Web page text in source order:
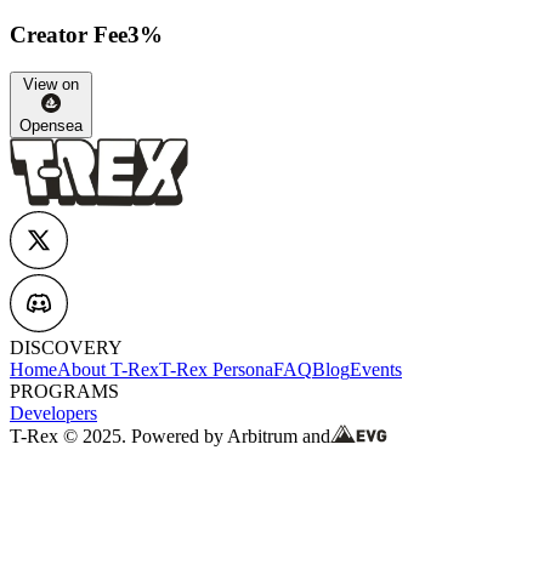
Creator Fee3%
View on
Opensea
DISCOVERY
HomeAbout T-RexT-Rex PersonaFAQBlogEvents
PROGRAMS
Developers
T-Rex © 2025. Powered by Arbitrum and